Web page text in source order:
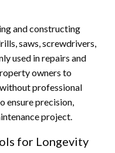
and constructing
saws, screwdrivers,
used in repairs and
owners to
professional
ensure precision,
project.
for Longevity